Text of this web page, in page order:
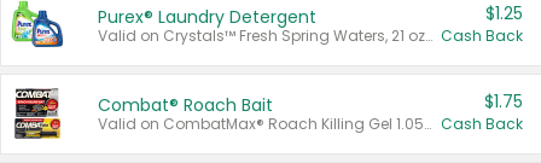
Purex® Laundry Detergent
Valid on Crystals™ Fresh Spring Waters, 21 oz and Liquid Laundry Detergent, Mountain Breeze 33 Loads 50 oz, Mountain Breeze 95 oz, Natural Linen 83 Loads 150 oz, Oxi 43.5 oz, Oxi 128 oz and Ultra Liquid Laundry Detergent, Advanced Oxi with Odor Fighter 6 × 40 oz, Fresh Mountain Breeze, 2 × 170 oz, Mountain Breeze 6 × 40 oz.
$1.25
Cash Back
Combat® Roach Bait
Valid on CombatMax® Roach Killing Gel 1.05 oz or Combat® Small and Large Roach Baits 12 ct.
$1.75
Cash Back